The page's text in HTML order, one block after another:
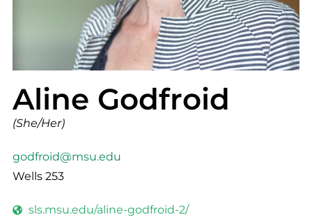
Aline Godfroid
(She/Her)
godfroid@msu.edu
Wells 253
sls.msu.edu/aline-godfroid-2/